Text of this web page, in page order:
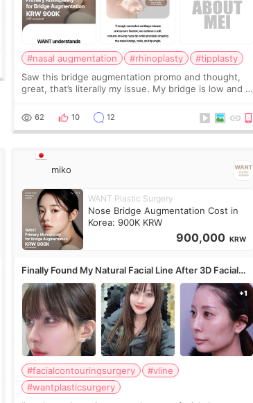
#nasal augmentation #rhinoplasty
#tipplasty
Saw this bridge augmentation promo and thought,
great, that’s literally my issue. My bridge is low and I
overly done. Then I started looking a
62 10 12
miko
WANT Plastic Surgery
Nose Bridge Augmentation Cost in
Korea: 900K KRW
900,000 KRW
Finally Found My Natural Facial Line After 3D Facial
Contouring + Fat Grafting ✨
#facialcontouringsurgery
#vline
#wantplasticsurgery